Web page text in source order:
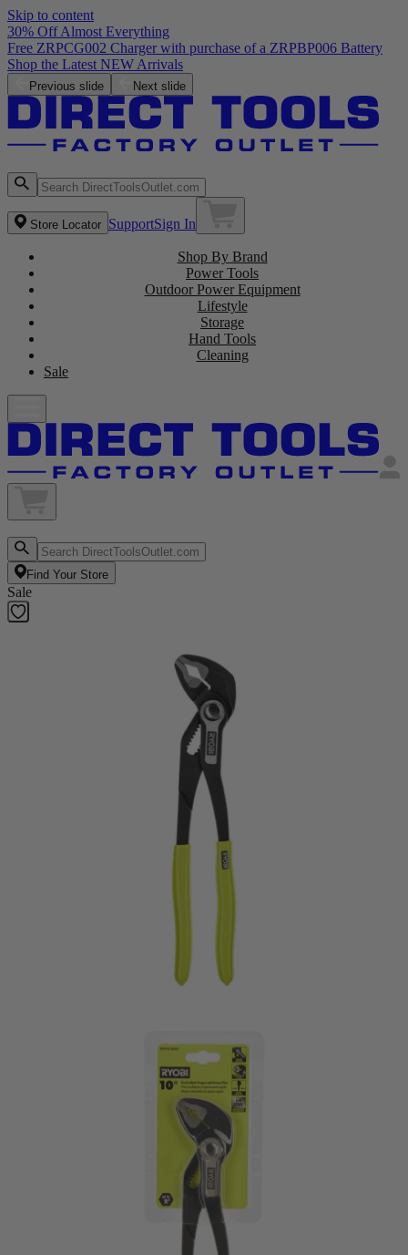
Skip to content
30% Off Almost Everything
Free ZRPCG002 Charger with purchase of a ZRPBP006 Battery
Shop the Latest NEW Arrivals
Previous slide Next slide
Store Locator SupportSign In
Shop By Brand
Power Tools
Outdoor Power Equipment
Lifestyle
Storage
Hand Tools
Cleaning
Sale
Find Your Store
Sale